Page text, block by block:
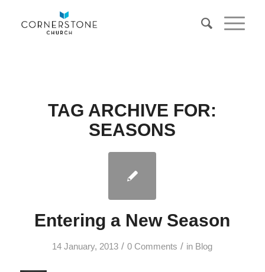
TAG ARCHIVE FOR:
SEASONS
Entering a New Season
14 January, 2013 / 0 Comments / in Blog